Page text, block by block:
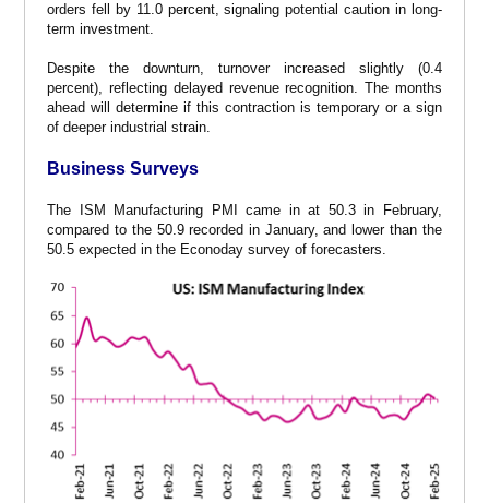
orders fell by 11.0 percent, signaling potential caution in long-
term investment.
Despite the downturn, turnover increased slightly (0.4
percent), reflecting delayed revenue recognition. The months
ahead will determine if this contraction is temporary or a sign
of deeper industrial strain.
Business Surveys
The ISM Manufacturing PMI came in at 50.3 in February,
compared to the 50.9 recorded in January, and lower than the
50.5 expected in the Econoday survey of forecasters.